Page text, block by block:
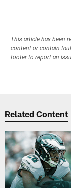
This article has been
content or contain
footer to report an
Related Content